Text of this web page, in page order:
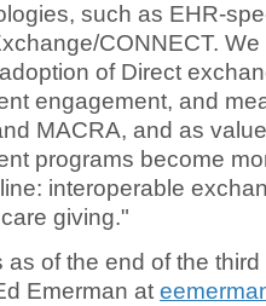
such as EHR-
CONNECT.
of Direct
engagement, and
MACRA, and as
programs become
interoperable
giving."
as of the end of the
Emerman at